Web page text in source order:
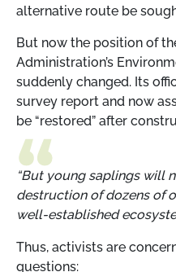
alternative route be
But now the position of
Administration’s
suddenly changed. Its
survey report and now
be “restored” after
“But young saplings will
destruction of dozens of
well-established
Thus, activists are
questions: